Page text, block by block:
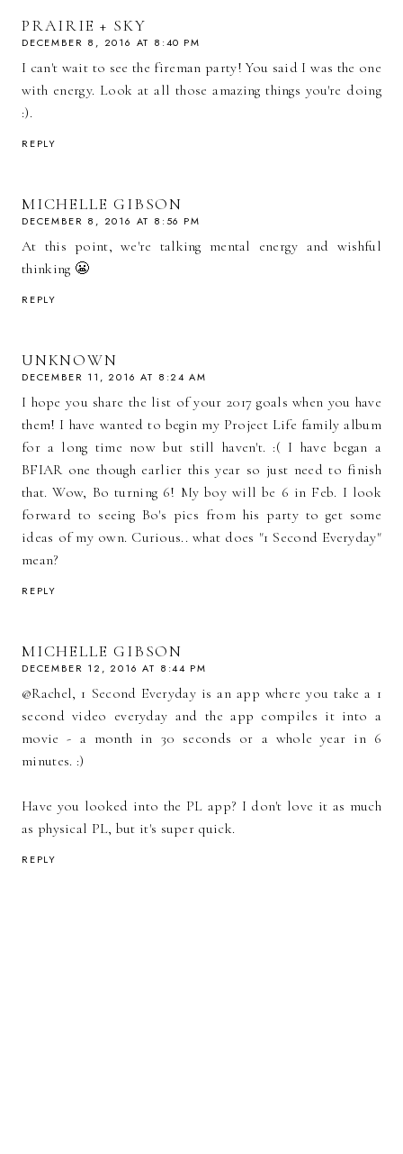
PRAIRIE + SKY
DECEMBER 8, 2016 AT 8:40 PM
I can't wait to see the fireman party! You said I was the one
with energy. Look at all those amazing things you're doing
:).
REPLY
MICHELLE GIBSON
DECEMBER 8, 2016 AT 8:56 PM
At this point, we're talking mental energy and wishful
thinking 😬
REPLY
UNKNOWN
DECEMBER 11, 2016 AT 8:24 AM
I hope you share the list of your 2017 goals when you have
them! I have wanted to begin my Project Life family album
for a long time now but still haven't. :( I have began a
BFIAR one though earlier this year so just need to finish
that. Wow, Bo turning 6! My boy will be 6 in Feb. I look
forward to seeing Bo's pics from his party to get some
ideas of my own. Curious.. what does "1 Second Everyday"
mean?
REPLY
MICHELLE GIBSON
DECEMBER 12, 2016 AT 8:44 PM
@Rachel, 1 Second Everyday is an app where you take a 1
second video everyday and the app compiles it into a
movie - a month in 30 seconds or a whole year in 6
minutes. :)
Have you looked into the PL app? I don't love it as much
as physical PL, but it's super quick.
REPLY